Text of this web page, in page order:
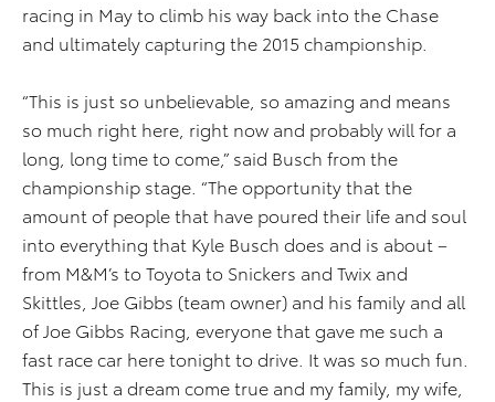
racing in May to climb his way back into the Chase
and ultimately capturing the 2015 championship.
“This is just so unbelievable, so amazing and means
so much right here, right now and probably will for a
long, long time to come,” said Busch from the
championship stage. “The opportunity that the
amount of people that have poured their life and soul
into everything that Kyle Busch does and is about –
from M&M’s to Toyota to Snickers and Twix and
Skittles, Joe Gibbs (team owner) and his family and all
of Joe Gibbs Racing, everyone that gave me such a
fast race car here tonight to drive. It was so much fun.
This is just a dream come true and my family, my wife,